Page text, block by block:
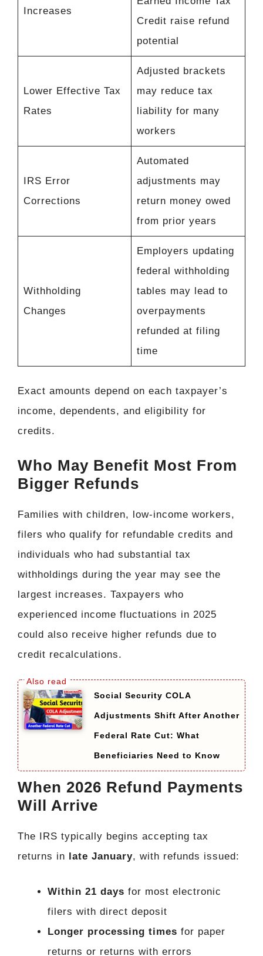
Increases
Credit raise refund
potential
Lower Effective Tax
Rates
Adjusted brackets
may reduce tax
liability for many
workers
IRS Error
Corrections
Automated
adjustments may
return money owed
from prior years
Withholding
Changes
Employers updating
federal withholding
tables may lead to
overpayments
refunded at filing
time
Exact amounts depend on each taxpayer’s
income, dependents, and eligibility for
credits.
Who May Benefit Most From
Bigger Refunds
Families with children, low-income workers,
filers who qualify for refundable credits and
individuals who had substantial tax
withholdings during the year may see the
largest increases. Taxpayers who
experienced income fluctuations in 2025
could also receive higher refunds due to
credit recalculations.
Social Security COLA
Adjustments Shift After Another
Federal Rate Cut: What
Beneficiaries Need to Know
When 2026 Refund Payments
Will Arrive
The IRS typically begins accepting tax
returns in
late January, with refunds issued:
Within 21 days for most electronic
filers with direct deposit
Longer processing times for paper
returns or returns with errors